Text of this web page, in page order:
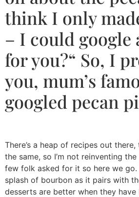
think I only
– I could google
for you?“ So, I
you, mum’s
googled pecan
There’s a heap of recipes out
the same, so I’m not reinventing
few folk asked for it so here we go.
splash of bourbon as it pairs with
desserts are better when they have